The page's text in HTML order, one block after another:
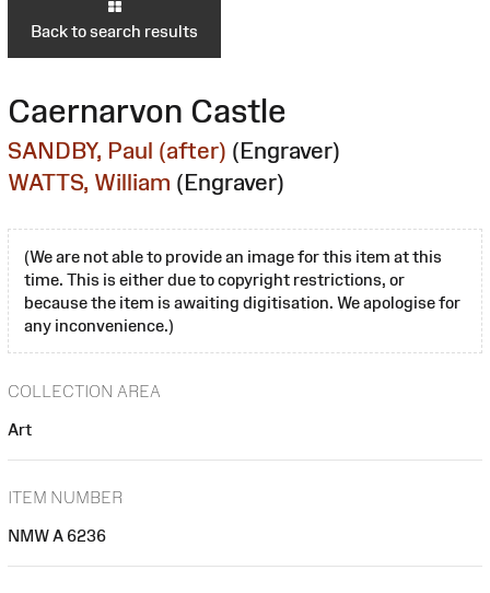
Back to search results
Caernarvon Castle
SANDBY, Paul (after) (Engraver)
WATTS, William (Engraver)
(We are not able to provide an image for this item at this
time. This is either due to copyright restrictions, or
because the item is awaiting digitisation. We apologise for
any inconvenience.)
COLLECTION AREA
Art
ITEM NUMBER
NMW A 6236